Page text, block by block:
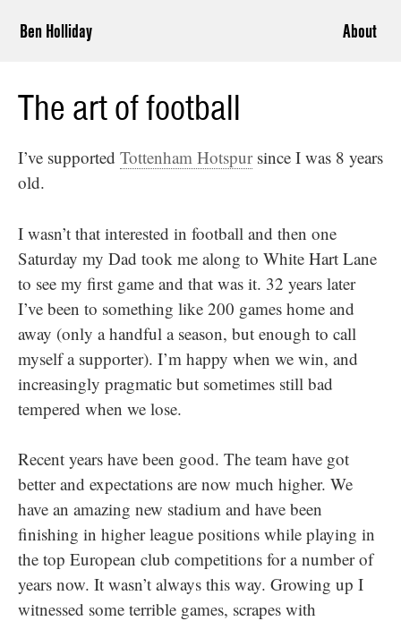
Ben Holliday About
The art of football
I’ve supported Tottenham Hotspursince I was 8 years
old.
I wasn’t that interested in football and then one
Saturday my Dad took me along to White Hart Lane
to see my first game and that was it. 32 years later
I’ve been to something like 200 games home and
away (only a handful a season, but enough to call
myself a supporter). I’m happy when we win, and
increasingly pragmatic but sometimes still bad
tempered when we lose.
Recent years have been good. The team have got
better and expectations are now much higher. We
have an amazing new stadium and have been
finishing in higher league positions while playing in
the top European club competitions for a number of
years now. It wasn’t always this way. Growing up I
witnessed some terrible games, scrapes with